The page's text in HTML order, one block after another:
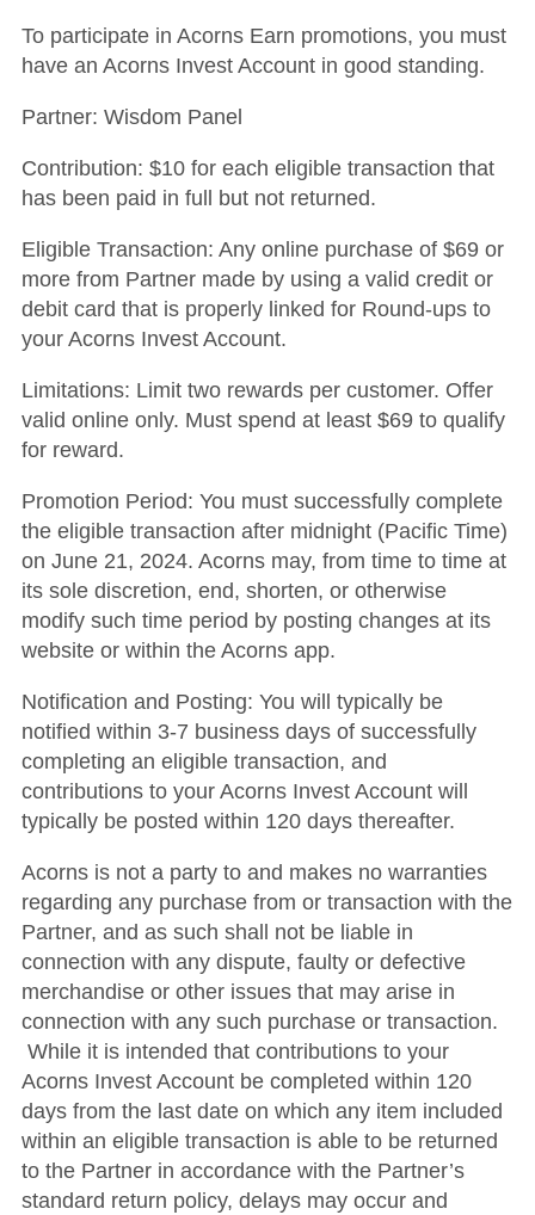
To participate in Acorns Earn promotions, you must
have an Acorns Invest Account in good standing.
Partner: Wisdom Panel
Contribution: $10 for each eligible transaction that
has been paid in full but not returned.
Eligible Transaction: Any online purchase of $69 or
more from Partner made by using a valid credit or
debit card that is properly linked for Round-ups to
your Acorns Invest Account.
Limitations: Limit two rewards per customer. Offer
valid online only. Must spend at least $69 to qualify
for reward.
Promotion Period: You must successfully complete
the eligible transaction after midnight (Pacific Time)
on June 21, 2024. Acorns may, from time to time at
its sole discretion, end, shorten, or otherwise
modify such time period by posting changes at its
website or within the Acorns app.
Notification and Posting: You will typically be
notified within 3-7 business days of successfully
completing an eligible transaction, and
contributions to your Acorns Invest Account will
typically be posted within 120 days thereafter.
Acorns is not a party to and makes no warranties
regarding any purchase from or transaction with the
Partner, and as such shall not be liable in
connection with any dispute, faulty or defective
merchandise or other issues that may arise in
connection with any such purchase or transaction.
While it is intended that contributions to your
Acorns Invest Account be completed within 120
days from the last date on which any item included
within an eligible transaction is able to be returned
to the Partner in accordance with the Partner’s
standard return policy, delays may occur and